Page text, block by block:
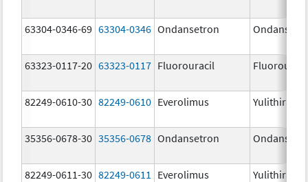
63304-0346-69 63304-0346 Ondansetron
63323-0117-20 63323-0117 Fluorouracil
82249-0610-30 82249-0610 Everolimus Yulithira
35356-0678-30 35356-0678 Ondansetron
82249-0611-30 82249-0611 Everolimus Yulithira